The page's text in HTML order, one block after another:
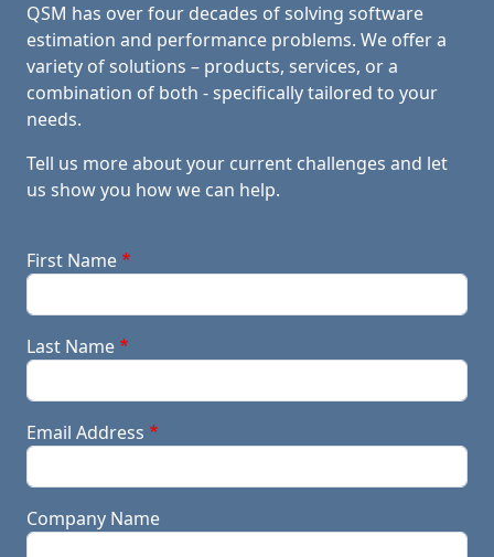
QSM has over four decades of solving software
estimation and performance problems. We offer a
variety of solutions – products, services, or a
combination of both - specifically tailored to your
needs.
Tell us more about your current challenges and let
us show you how we can help.
First Name
Last Name
Email Address
Company Name